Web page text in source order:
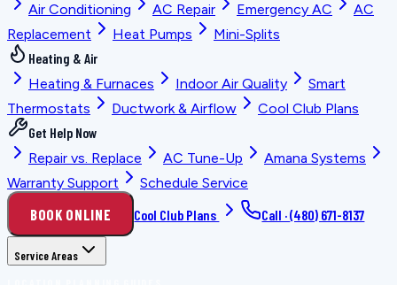
Air Conditioning
AC Repair Emergency AC
AC
Replacement
Heat Pumps
Mini-Splits
Heating & Air
Heating & Furnaces
Indoor Air Quality
Smart
Thermostats
Ductwork & Airflow
Cool Club Plans
Get Help Now
Repair vs. Replace
AC Tune-Up
Amana Systems
Warranty Support
Schedule Service
BOOK ONLINE Cool Club Plans Call ·(480) 671-8137
Service Areas